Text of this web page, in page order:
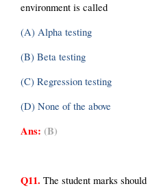
environment is called
(A) Alpha testing
(B) Beta testing
(C) Regression testing
(D) None of the above
Ans: (B)
Q11. The student marks